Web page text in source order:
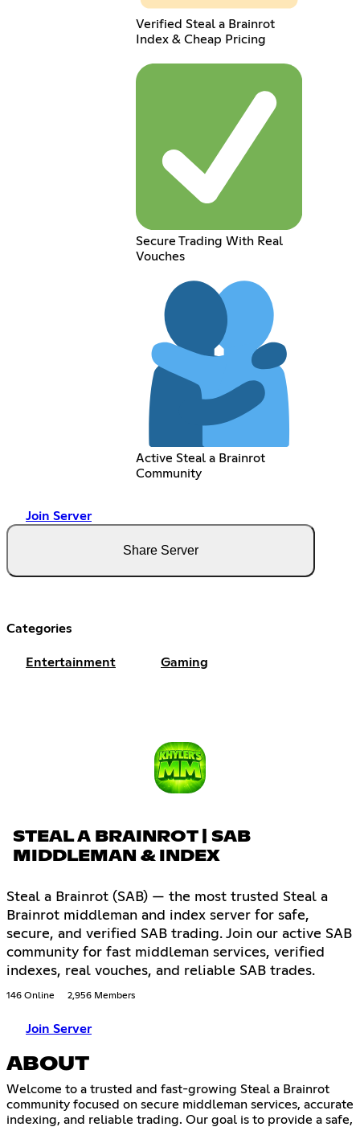
Verified Steal a Brainrot
Index & Cheap Pricing
Secure Trading With Real
Vouches
Active Steal a Brainrot
Community
Join Server
Share Server
Categories
Entertainment Gaming
STEAL A BRAINROT | SAB
MIDDLEMAN & INDEX
Steal a Brainrot (SAB) — the most trusted Steal a
Brainrot middleman and index server for safe,
secure, and verified SAB trading. Join our active SAB
community for fast middleman services, verified
indexes, real vouches, and reliable SAB trades.
146 Online 2,956 Members
Join Server
ABOUT
Welcome to a trusted and fast-growing Steal a Brainrot
community focused on secure middleman services, accurate
indexing, and reliable trading. Our goal is to provide a safe,